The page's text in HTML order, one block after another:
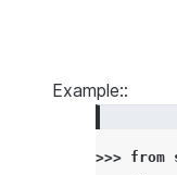
Example::
>>> from